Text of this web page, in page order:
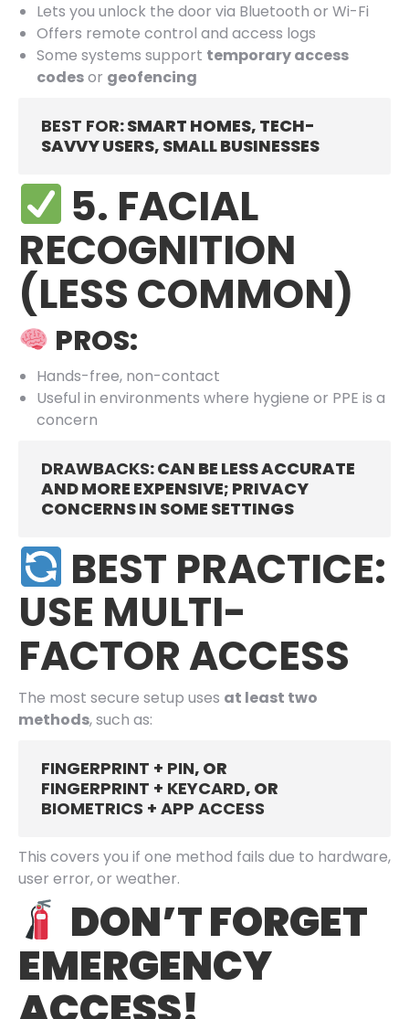
Lets you unlock the door via Bluetooth or Wi-Fi
Offers remote control and access logs
Some systems support temporary access
codesor geofencing
BEST FOR: SMART HOMES, TECH-
SAVVY USERS, SMALL BUSINESSES
5. FACIAL
RECOGNITION
(LESS COMMON)
PROS:
Hands-free, non-contact
Useful in environments where hygiene or PPE is a
concern
DRAWBACKS: CAN BE LESS ACCURATE
AND MORE EXPENSIVE; PRIVACY
CONCERNS IN SOME SETTINGS
BEST PRACTICE:
USE MULTI-
FACTOR ACCESS
The most secure setup uses at least two
methods, such as:
FINGERPRINT + PIN, OR
FINGERPRINT + KEYCARD, OR
BIOMETRICS + APP ACCESS
This covers you if one method fails due to hardware,
user error, or weather.
DON’T FORGET
EMERGENCY